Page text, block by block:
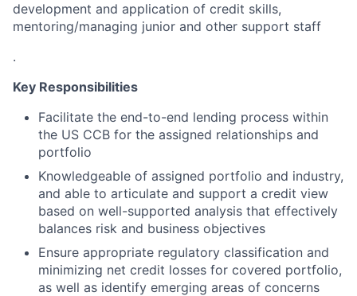
development and application of credit skills,
mentoring/managing junior and other support staff
.
Key Responsibilities
Facilitate the end-to-end lending process within
the US CCB for the assigned relationships and
portfolio
Knowledgeable of assigned portfolio and industry,
and able to articulate and support a credit view
based on well-supported analysis that effectively
balances risk and business objectives
Ensure appropriate regulatory classification and
minimizing net credit losses for covered portfolio,
as well as identify emerging areas of concerns